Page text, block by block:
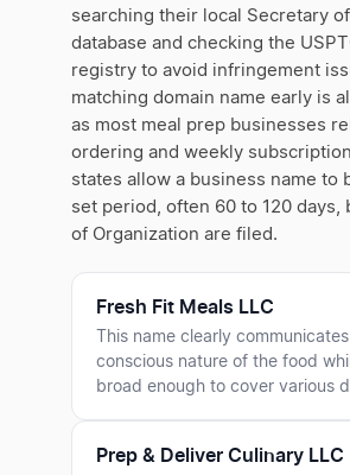
searching their local Secretary of
database and checking the
registry to avoid infringement
matching domain name early is
as most meal prep businesses
ordering and weekly
states allow a business name to
set period, often 60 to 120 days,
of Organization are filed.
Fresh Fit Meals LLC
This name clearly
conscious nature of the food
broad enough to cover various
Prep & Deliver Culinary LLC